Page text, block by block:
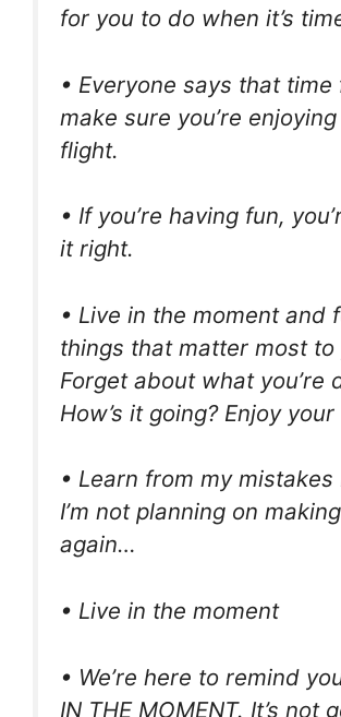
for you to do when it’s
• Everyone says that
make sure you’re
flight.
• If you’re having fun,
it right.
• Live in the moment and
things that matter most to
Forget about what you’re
How’s it going? Enjoy
• Learn from my mistakes
I’m not planning on
again…
• Live in the moment
• We’re here to remind
IN THE MOMENT. It’s not